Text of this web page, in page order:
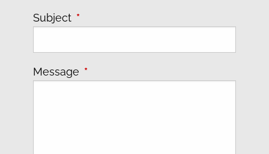
Subject This field is required.
Message This field is required.